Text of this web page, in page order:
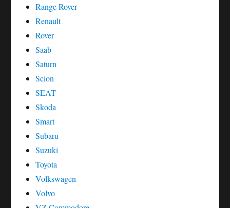
Range Rover
Renault
Rover
Saab
Saturn
Scion
SEAT
Skoda
Smart
Subaru
Suzuki
Toyota
Volkswagen
Volvo